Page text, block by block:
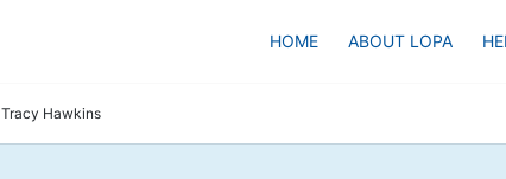
HOME ABOUT LOPA
Tracy Hawkins